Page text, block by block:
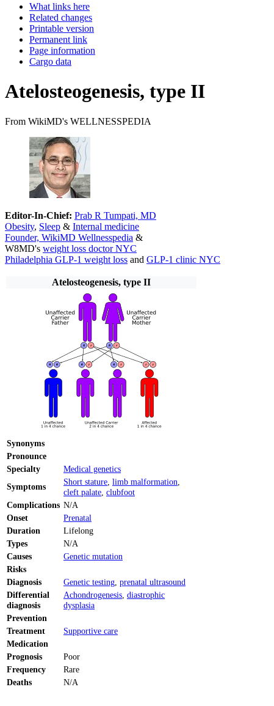
What links here
Related changes
Printable version
Permanent link
Page information
Cargo data
Atelosteogenesis, type II
From WikiMD's WELLNESSPEDIA
Editor-In-Chief: Prab R Tumpati, MD
Obesity, Sleep & Internal medicine
Founder, WikiMD Wellnesspedia &
W8MD's weight loss doctor NYC
Philadelphia GLP-1 weight loss and GLP-1 clinic NYC
Atelosteogenesis, type II
Synonyms
Pronounce
Specialty
Medical genetics
Symptoms
Short stature limb malformation
cleft palate clubfoot
Complications N/A
Onset
Prenatal
Duration
Lifelong
Types
N/A
Causes
Genetic mutation
Risks
Diagnosis
Genetic testing prenatal ultrasound
Differential
diagnosis
Achondrogenesis diastrophic
dysplasia
Prevention
Treatment
Supportive care
Medication
Prognosis
Poor
Frequency
Rare
Deaths
N/A